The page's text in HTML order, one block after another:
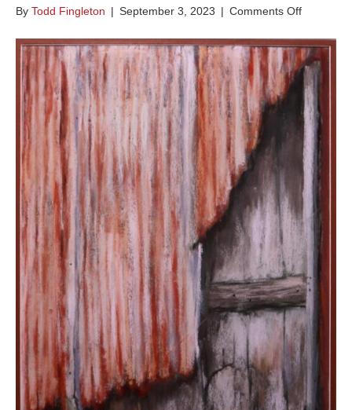
By Todd Fingleton | September 3, 2023 | Comments Offon
and
Wood